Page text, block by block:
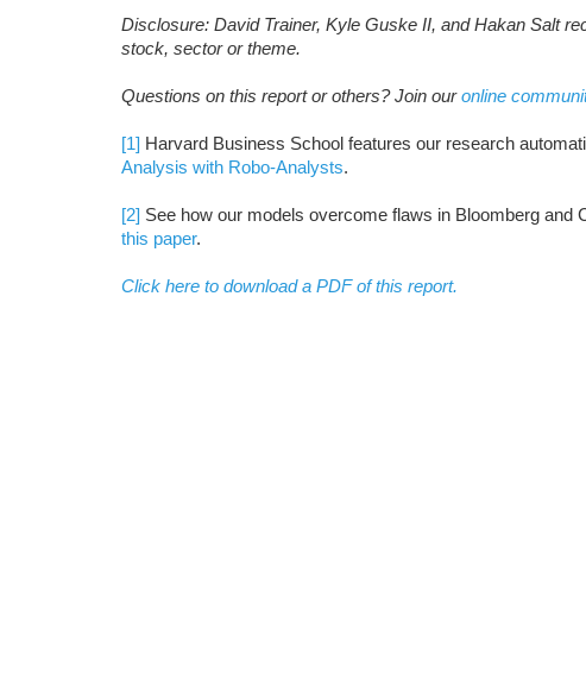
Disclosure: David Trainer, Kyle Guske II, and Hakan Salt
stock, sector or theme.
Questions on this report or others? Join ouronline
[1] Harvard Business School features our research
Analysis with Robo-Analysts.
[2] See how our models overcome flaws in Bloomberg and
this paper.
Click here to download a PDF of this report.